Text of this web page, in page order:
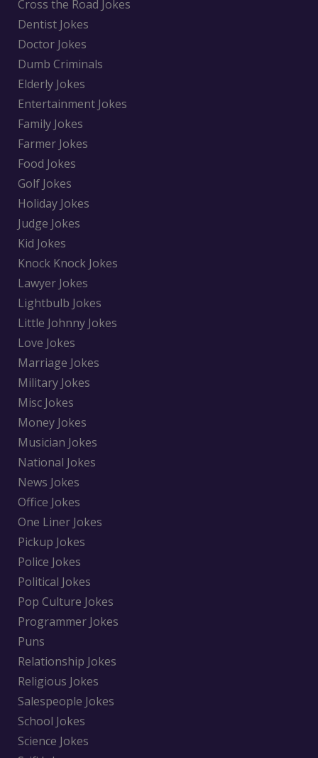
Cross the Road Jokes
Dentist Jokes
Doctor Jokes
Dumb Criminals
Elderly Jokes
Entertainment Jokes
Family Jokes
Farmer Jokes
Food Jokes
Golf Jokes
Holiday Jokes
Judge Jokes
Kid Jokes
Knock Knock Jokes
Lawyer Jokes
Lightbulb Jokes
Little Johnny Jokes
Love Jokes
Marriage Jokes
Military Jokes
Misc Jokes
Money Jokes
Musician Jokes
National Jokes
News Jokes
Office Jokes
One Liner Jokes
Pickup Jokes
Police Jokes
Political Jokes
Pop Culture Jokes
Programmer Jokes
Puns
Relationship Jokes
Religious Jokes
Salespeople Jokes
School Jokes
Science Jokes